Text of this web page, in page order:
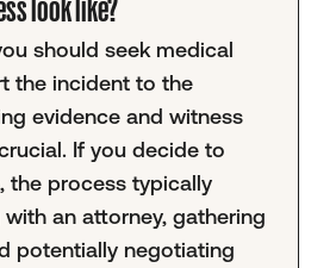
look like?
should seek medical
the incident to the
evidence and witness
If you decide to
the process typically
an attorney, gathering
potentially negotiating